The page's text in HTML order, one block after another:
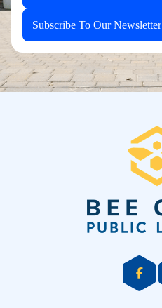
Subscribe To Our Newsletter